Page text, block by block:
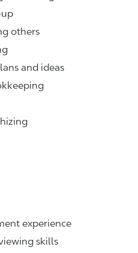
others
and ideas
experience
skills